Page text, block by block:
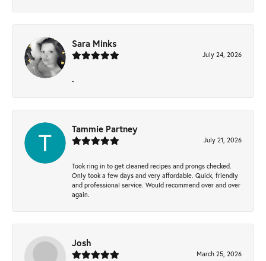
Sara Minks
July 24, 2026
-
Tammie Partney
July 21, 2026
Took ring in to get cleaned recipes and prongs checked.
Only took a few days and very affordable. Quick, friendly
and professional service. Would recommend over and over
again.
Josh
March 25, 2026